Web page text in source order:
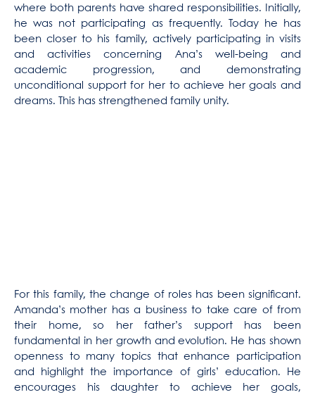
where both parents have shared responsibilities. Initially,
he was not participating as frequently. Today he has
been closer to his family, actively participating in visits
and activities concerning Ana’s well-being and
academic progression, and demonstrating
unconditional support for her to achieve her goals and
dreams. This has strengthened family unity.
For this family, the change of roles has been significant.
Amanda’s mother has a business to take care of from
their home, so her father’s support has been
fundamental in her growth and evolution. He has shown
openness to many topics that enhance participation
and highlight the importance of girls’ education. He
encourages his daughter to achieve her goals,